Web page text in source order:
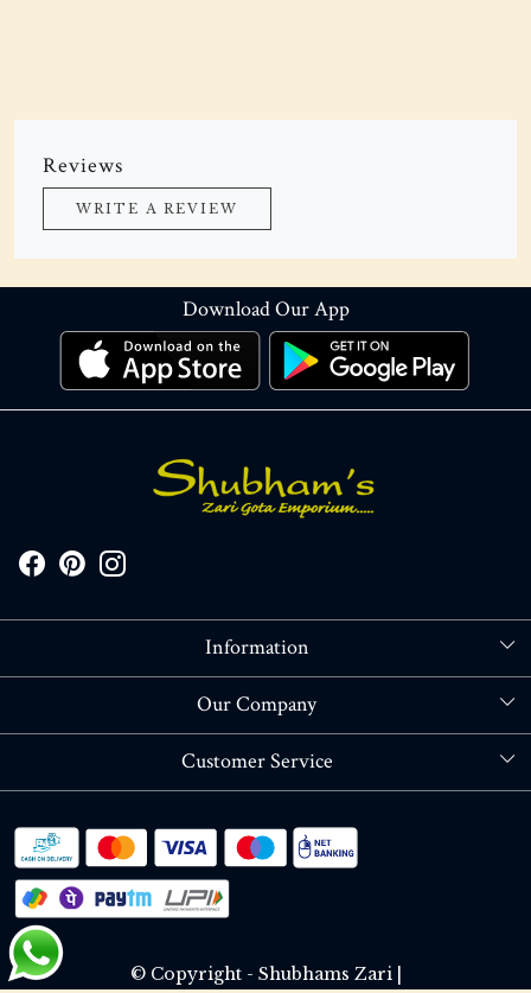
Reviews
WRITE A REVIEW
Download Our App
Information
About Us
Our Company
Blog
Customer Service
Shipping policy
RETURN OR REFUND POLICY
Track Order
© Copyright - Shubhams Zari |